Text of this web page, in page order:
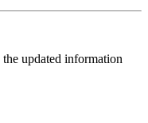
updated information